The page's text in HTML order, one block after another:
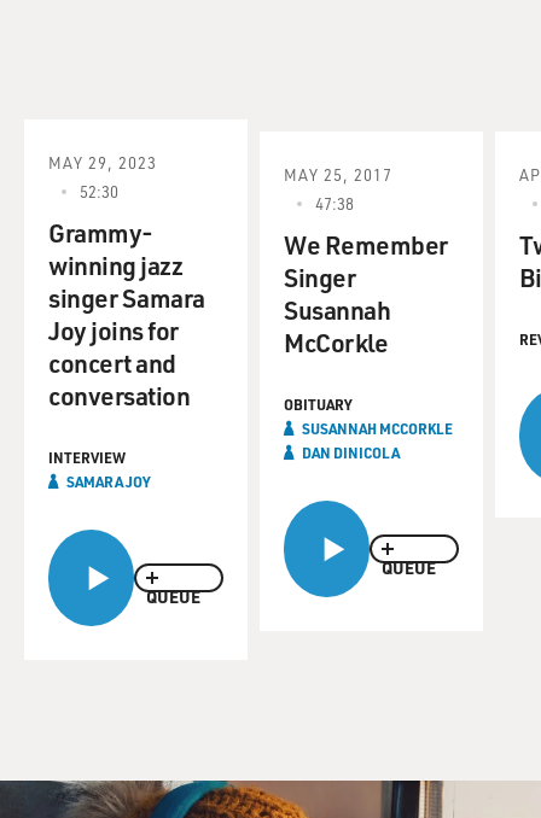
QUEUE
MAY 29, 2023
52:30
Grammy-
winning jazz
singer Samara
Joy joins for
concert and
conversation
INTERVIEW
SAMARA JOY
QUEUE
MAY 25, 2017
47:38
We Remember
Singer
Susannah
McCorkle
OBITUARY
SUSANNAH MCCORKLE
DAN DINICOLA